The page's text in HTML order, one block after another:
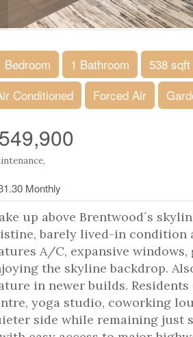
Bedroom 1 Bathroom
538 sqft
Conditioned
Forced Air
Monthly
up above Brentwood´s
barely lived-in condition
A/C, expansive
the skyline backdrop.
in newer builds.
yoga studio, coworking
side while remaining just